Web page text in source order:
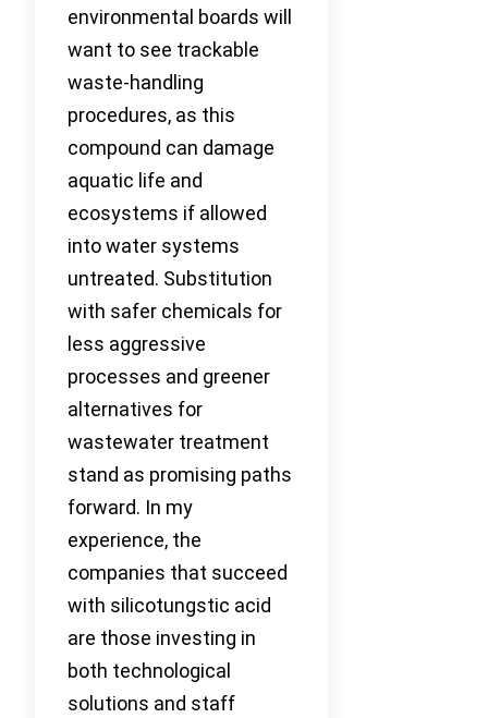
environmental boards will
want to see trackable
waste-handling
procedures, as this
compound can damage
aquatic life and
ecosystems if allowed
into water systems
untreated. Substitution
with safer chemicals for
less aggressive
processes and greener
alternatives for
wastewater treatment
stand as promising paths
forward. In my
experience, the
companies that succeed
with silicotungstic acid
are those investing in
both technological
solutions and staff